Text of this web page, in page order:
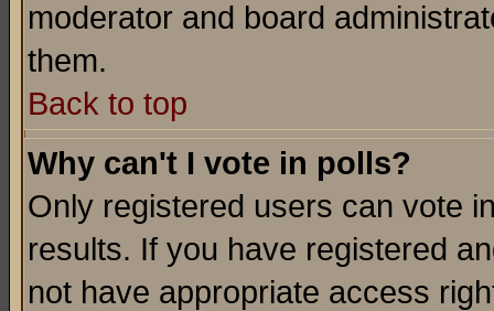
moderator and board
them.
Back to top
Why can't I vote in polls?
Only registered users can vote
results. If you have registered
not have appropriate access